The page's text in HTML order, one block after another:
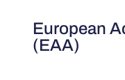
European
(EAA)